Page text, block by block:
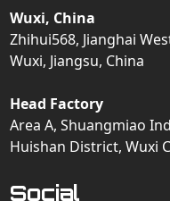
Wuxi, China
Zhihui568, Jianghai
Wuxi, Jiangsu, China
Head Factory
Area A, Shuangmiao
Huishan District, Wuxi
Social